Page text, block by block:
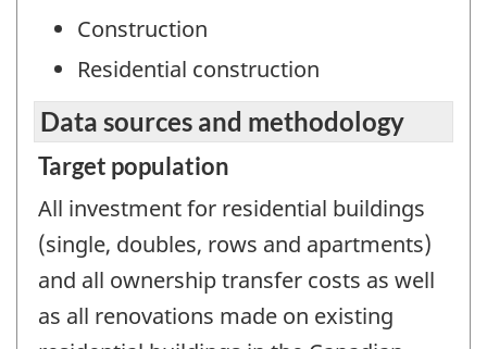
Construction
Residential construction
Data sources and methodology
Target population
All investment for residential buildings
(single, doubles, rows and apartments)
and all ownership transfer costs as well
as all renovations made on existing